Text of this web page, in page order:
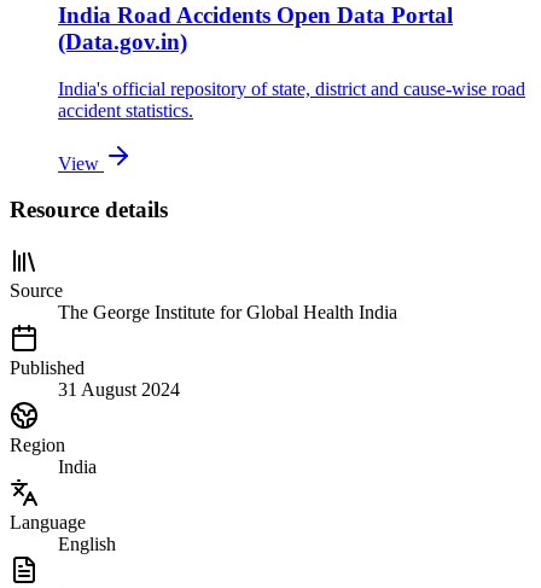
India Road Accidents Open Data Portal
(Data.gov.in)
India's official repository of state, district and cause-wise road
accident statistics.
View
Resource details
Source
The George Institute for Global Health India
Published
31 August 2024
Region
India
Language
English